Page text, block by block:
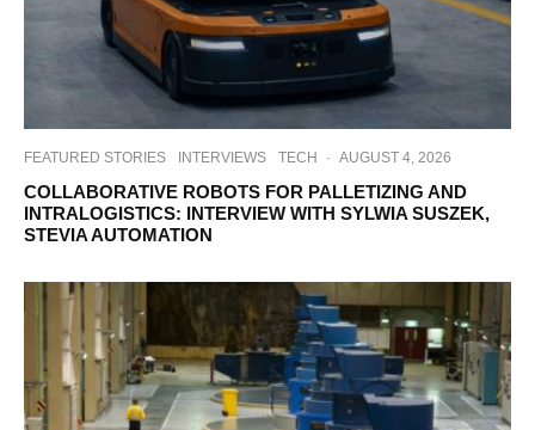
FEATURED STORIES INTERVIEWS TECH · AUGUST 4, 2026
COLLABORATIVE ROBOTS FOR PALLETIZING AND
INTRALOGISTICS: INTERVIEW WITH SYLWIA SUSZEK,
STEVIA AUTOMATION